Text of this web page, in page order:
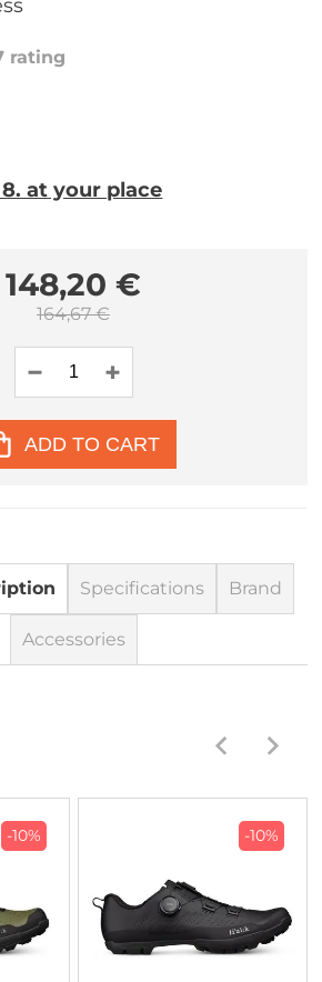
rating
at your place
148,20 €
164,67 €
ADD TO CART
Specifications Brand
Accessories
-10% -10%